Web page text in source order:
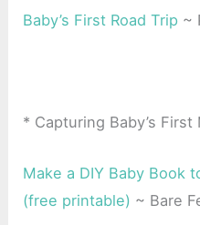
Baby’s First Road Trip ~
* Capturing Baby’s First
Make a DIY Baby Book
(free printable) ~ Bare